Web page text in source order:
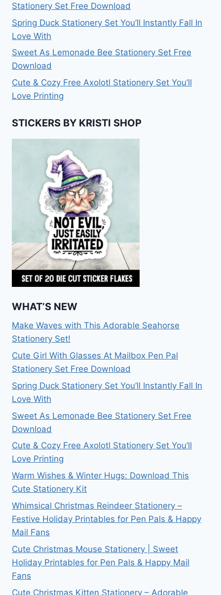
Stationery Set Free Download
Spring Duck Stationery Set You’ll Instantly Fall In
Love With
Sweet As Lemonade Bee Stationery Set Free
Download
Cute & Cozy Free Axolotl Stationery Set You’ll
Love Printing
STICKERS BY KRISTI SHOP
WHAT’S NEW
Make Waves with This Adorable Seahorse
Stationery Set!
Cute Girl With Glasses At Mailbox Pen Pal
Stationery Set Free Download
Spring Duck Stationery Set You’ll Instantly Fall In
Love With
Sweet As Lemonade Bee Stationery Set Free
Download
Cute & Cozy Free Axolotl Stationery Set You’ll
Love Printing
Warm Wishes & Winter Hugs: Download This
Cute Stationery Kit
Whimsical Christmas Reindeer Stationery –
Festive Holiday Printables for Pen Pals & Happy
Mail Fans
Cute Christmas Mouse Stationery | Sweet
Holiday Printables for Pen Pals & Happy Mail
Fans
Cute Christmas Kitten Stationery – Adorable